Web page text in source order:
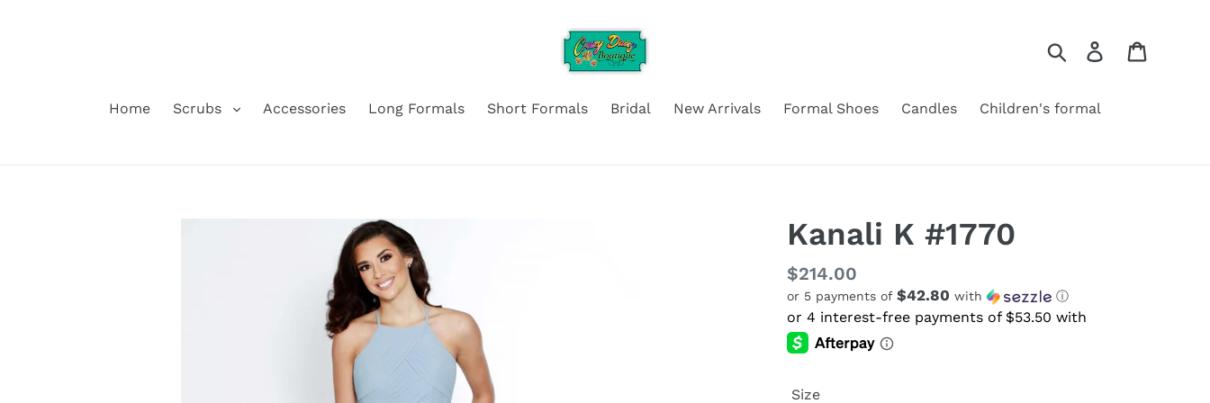
Search Log in
Home Scrubs Accessories Long Formals Short Formals Bridal New Arrivals Formal Shoes Candles Children's formal
Kanali K #1770
Regular
price
$214.00
or 5 payments of $42.80 with ⓘ
Size